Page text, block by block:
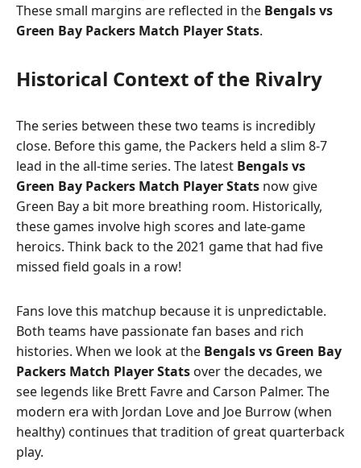
These small margins are reflected in the Bengals vs
Green Bay Packers Match Player Stats.
Historical Context of the Rivalry
The series between these two teams is incredibly
close. Before this game, the Packers held a slim 8-7
lead in the all-time series. The latest Bengals vs
Green Bay Packers Match Player Stats now give
Green Bay a bit more breathing room. Historically,
these games involve high scores and late-game
heroics. Think back to the 2021 game that had five
missed field goals in a row!
Fans love this matchup because it is unpredictable.
Both teams have passionate fan bases and rich
histories. When we look at the Bengals vs Green Bay
Packers Match Player Stats over the decades, we
see legends like Brett Favre and Carson Palmer. The
modern era with Jordan Love and Joe Burrow (when
healthy) continues that tradition of great quarterback
play.